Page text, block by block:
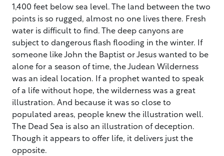
1,400 feet below sea level. The land between the two
points is so rugged, almost no one lives there. Fresh
water is difficult to find. The deep canyons are
subject to dangerous flash flooding in the winter. If
someone like John the Baptist or Jesus wanted to be
alone for a season of time, the Judean Wilderness
was an ideal location. If a prophet wanted to speak
of a life without hope, the wilderness was a great
illustration. And because it was so close to
populated areas, people knew the illustration well.
The Dead Sea is also an illustration of deception.
Though it appears to offer life, it delivers just the
opposite.